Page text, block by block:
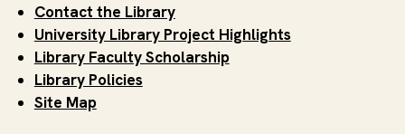
Contact the Library
University Library Project Highlights
Library Faculty Scholarship
Library Policies
Site Map